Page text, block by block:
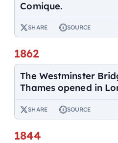
Comique.
SHARE SOURCE
1862
The Westminster
Thames opened in
SHARE SOURCE
1844